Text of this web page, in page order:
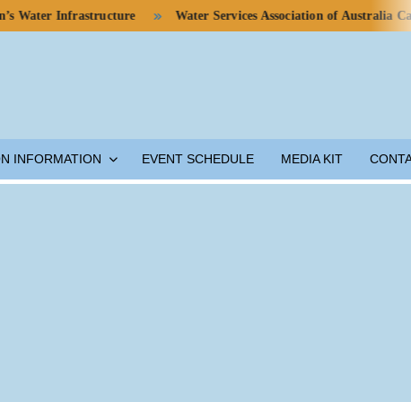
Infrastructure Water Services Association of Australia Calls for
INFORMATION EVENT SCHEDULE MEDIA KIT